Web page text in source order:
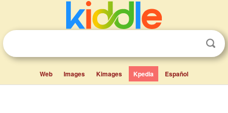
Web Images Kimages Kpedia Español